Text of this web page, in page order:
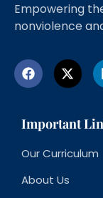
Empowering
nonviolence
Important
Our Curriculum
About Us